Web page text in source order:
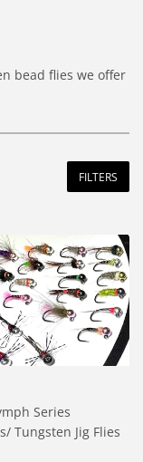
bead flies we offer
FILTERS
Series
Tungsten Jig Flies